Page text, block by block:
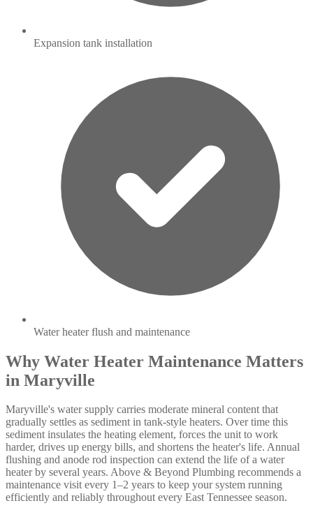
Expansion tank installation
Water heater flush and maintenance
Why Water Heater Maintenance Matters
in Maryville
Maryville's water supply carries moderate mineral content that
gradually settles as sediment in tank-style heaters. Over time this
sediment insulates the heating element, forces the unit to work
harder, drives up energy bills, and shortens the heater's life. Annual
flushing and anode rod inspection can extend the life of a water
heater by several years. Above & Beyond Plumbing recommends a
maintenance visit every 1–2 years to keep your system running
efficiently and reliably throughout every East Tennessee season.